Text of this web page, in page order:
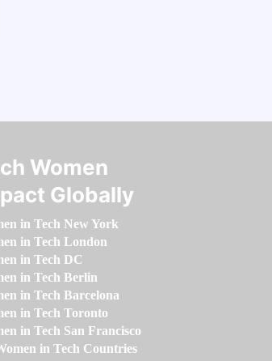
Women
Globally
in Tech New York
in Tech London
in Tech DC
in Tech Berlin
in Tech Barcelona
in Tech Toronto
in Tech San Francisco
in Tech Countries